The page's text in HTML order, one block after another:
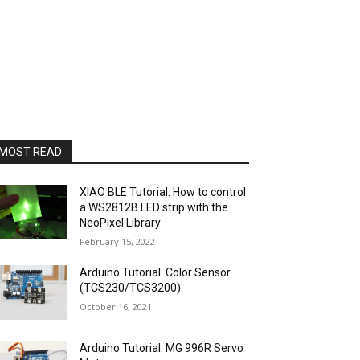
READ
XIAO BLE Tutorial: How to control
a WS2812B LED strip with the
NeoPixel Library
February 15, 2022
Arduino Tutorial: Color Sensor
(TCS230/TCS3200)
October 16, 2021
Arduino Tutorial: MG 996R Servo